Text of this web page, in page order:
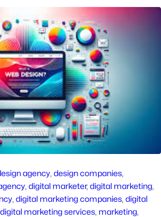
agency, design companies
, digital marketer, digital marketing
, digital marketing companies, digital
digital marketing services, marketing